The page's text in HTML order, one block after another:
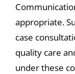
appropriate.
case
quality care
under these